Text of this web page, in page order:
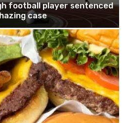
football player sentenced
case